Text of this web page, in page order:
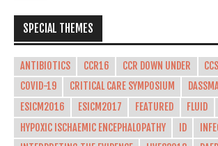
SPECIAL THEMES
ANTIBIOTICS CCR16 CCR DOWN UNDER
COVID-19
CRITICAL CARE SYMPOSIUM
ESICM2016
ESICM2017 FEATURED FLUID
HYPOXIC ISCHAEMIC ENCEPHALOPATHY
ID